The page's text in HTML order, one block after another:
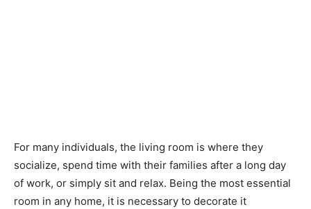
For many individuals, the living room is where they
socialize, spend time with their families after a long day
of work, or simply sit and relax. Being the most essential
room in any home, it is necessary to decorate it